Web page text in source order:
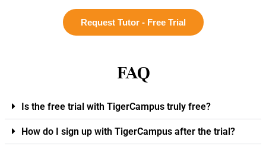
Request Tutor - Free Trial
FAQ
Is the free trial with TigerCampus truly free?
How do I sign up with TigerCampus after the trial?